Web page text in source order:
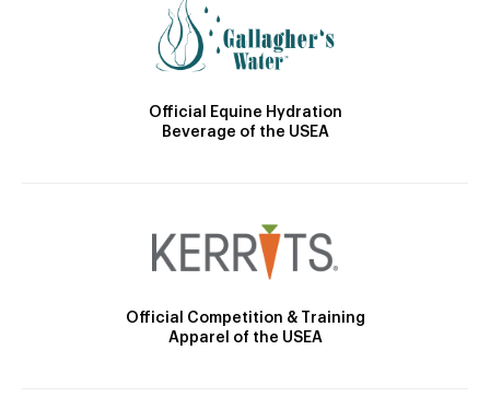
Official Equine Hydration
Beverage of the USEA
Official Competition & Training
Apparel of the USEA